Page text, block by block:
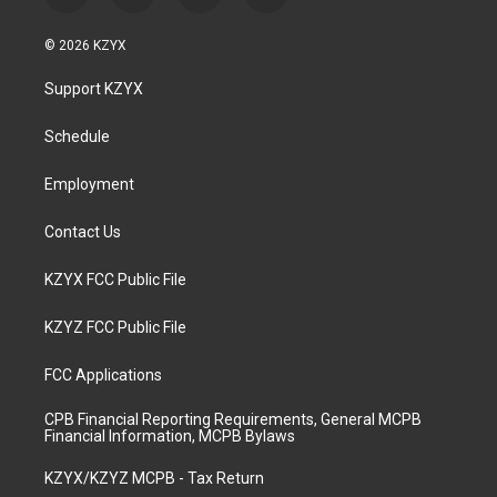
s
a
g
a
u
b
© 2026 KZYX
Support KZYX
Schedule
Employment
Contact Us
KZYX FCC Public File
KZYZ FCC Public File
FCC Applications
CPB Financial Reporting Requirements, General MCPB
Financial Information, MCPB Bylaws
KZYX/KZYZ MCPB - Tax Return